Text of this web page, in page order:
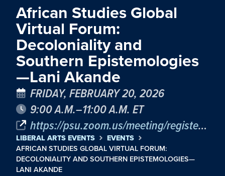
African Studies Global
Virtual Forum:
Decoloniality and
Southern Epistemologies
—Lani Akande
FRIDAY, FEBRUARY 20, 2026
9:00 A.M.–11:00 A.M. ET
https://psu.zoom.us/meeting/register/Ps7D__FnSv6WnbJBloQYJQ
LIBERAL ARTS EVENTS
EVENTS
AFRICAN STUDIES GLOBAL VIRTUAL FORUM:
DECOLONIALITY AND SOUTHERN EPISTEMOLOGIES—
LANI AKANDE